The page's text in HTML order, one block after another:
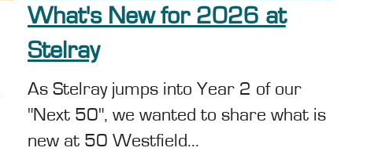
What's New for 2026 at
Stelray
As Stelray jumps into Year 2 of our
"Next 50", we wanted to share what is
new at 50 Westfield...